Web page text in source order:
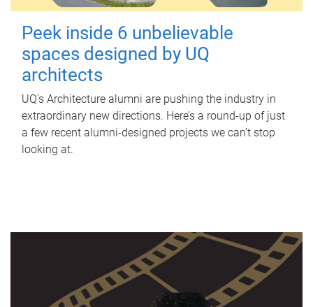
Peek inside 6 unbelievable
spaces designed by UQ
architects
UQ's Architecture alumni are pushing the industry in
extraordinary new directions. Here’s a round-up of just
a few recent alumni-designed projects we can’t stop
looking at.